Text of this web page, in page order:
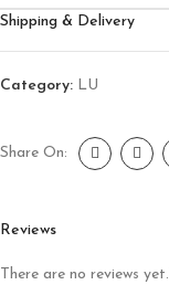
Shipping & Delivery
Category: LU
Share On:
Reviews
There are no reviews yet.